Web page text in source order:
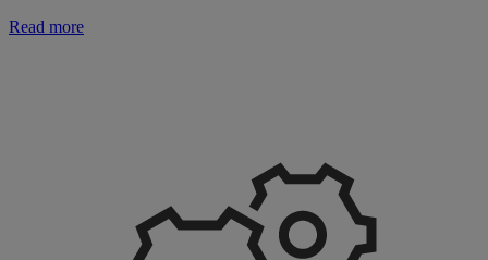
Read more